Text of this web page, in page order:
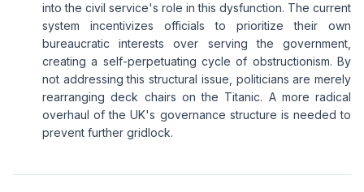
into the civil service's role in this dysfunction. The current
system incentivizes officials to prioritize their own
bureaucratic interests over serving the government,
creating a self-perpetuating cycle of obstructionism. By
not addressing this structural issue, politicians are merely
rearranging deck chairs on the Titanic. A more radical
overhaul of the UK's governance structure is needed to
prevent further gridlock.